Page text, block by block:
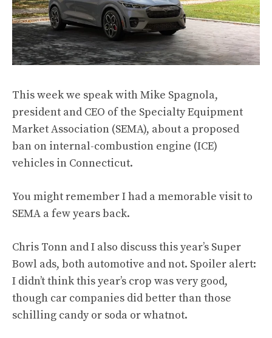
This week we speak with Mike Spagnola,
president and CEO of the Specialty Equipment
Market Association (SEMA), about aproposed
ban on internal-combustion engine (ICE)
vehicles in Connecticut.
You might remember I had amemorable visit to
SEMA a few years back.
Chris Tonn and I also discuss this year’s Super
Bowl ads, both automotive and not. Spoiler alert:
I didn’t think this year’s crop was very good,
though car companies did better than those
schilling candy or soda or whatnot.